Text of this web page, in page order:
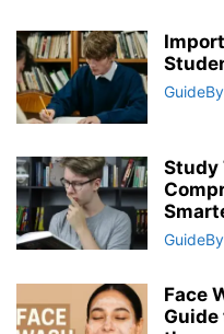
Study
Face
Guide